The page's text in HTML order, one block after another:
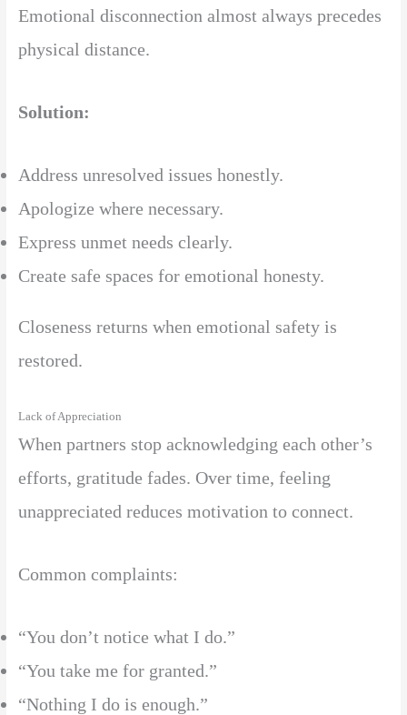
Emotional disconnection almost always precedes
physical distance.
Solution:
Address unresolved issues honestly.
Apologize where necessary.
Express unmet needs clearly.
Create safe spaces for emotional honesty.
Closeness returns when emotional safety is
restored.
Lack of Appreciation
When partners stop acknowledging each other’s
efforts, gratitude fades. Over time, feeling
unappreciated reduces motivation to connect.
Common complaints:
“You don’t notice what I do.”
“You take me for granted.”
“Nothing I do is enough.”